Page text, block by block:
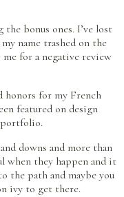
bonus ones. I’ve lost
name trashed on the
me for a negative review
honors for my French
featured on design
portfolio.
downs and more than
when they happen and it
the path and maybe you
ivy to get there.